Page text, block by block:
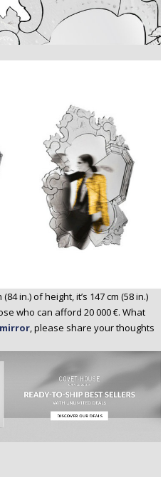
in.) of height, it’s 147 cm (58 in.)
who can afford 20 000 €. What
, please share your thoughts